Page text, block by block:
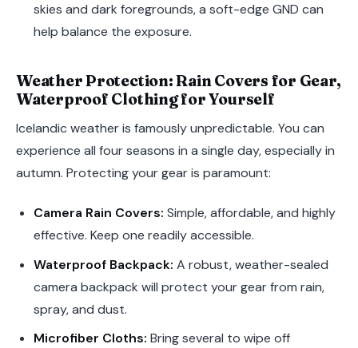
skies and dark foregrounds, a soft-edge GND can
help balance the exposure.
Weather Protection: Rain Covers for Gear,
Waterproof Clothing for Yourself
Icelandic weather is famously unpredictable. You can
experience all four seasons in a single day, especially in
autumn. Protecting your gear is paramount:
Camera Rain Covers: Simple, affordable, and highly
effective. Keep one readily accessible.
Waterproof Backpack: A robust, weather-sealed
camera backpack will protect your gear from rain,
spray, and dust.
Microfiber Cloths: Bring several to wipe off